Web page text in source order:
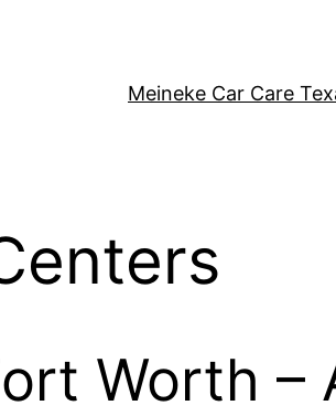
Meineke Car Care
Worth –